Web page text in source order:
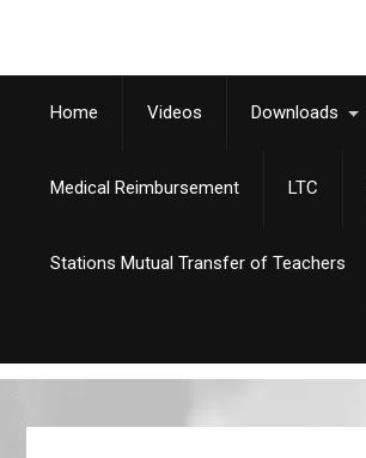
Home Videos Downloads
Medical Reimbursement LTC
Stations Mutual Transfer of Teachers